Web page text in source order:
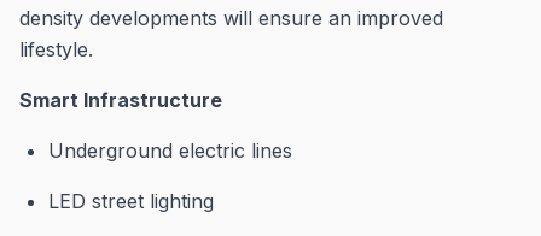
density developments will ensure an improved
lifestyle.
Smart Infrastructure
Underground electric lines
LED street lighting